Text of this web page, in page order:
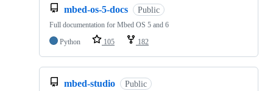
mbed-os-5-docs Public
Full documentation for Mbed OS 5 and 6
Python
105 182
mbed-studio Public